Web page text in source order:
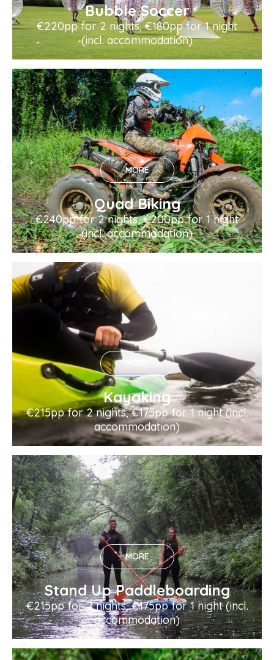
Bubble Soccer
€220pp for 2 nights, €180pp for 1 night
(incl. accommodation)
MORE
Quad Biking
€240pp for 2 nights, €200pp for 1 night
(incl. accommodation)
Kayaking
€215pp for 2 nights, €175pp for 1 night (incl.
accommodation)
MORE
Stand Up Paddleboarding
€215pp for 2 nights, €175pp for 1 night (incl.
accommodation)